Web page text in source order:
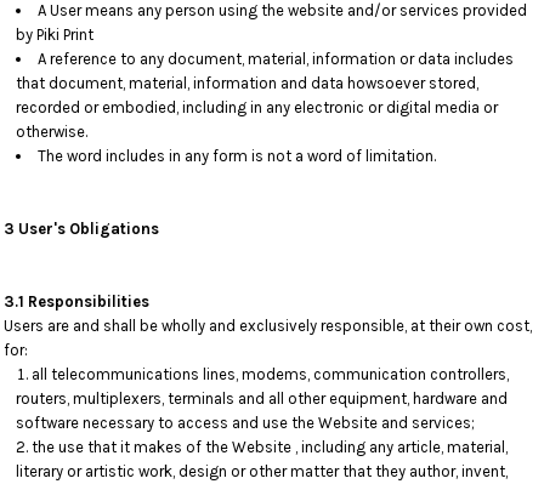
A User means any person using the website and/or services provided
by Piki Print
A reference to any document, material, information or data includes
that document, material, information and data howsoever stored,
recorded or embodied, including in any electronic or digital media or
otherwise.
The word includes in any form is not a word of limitation.
3 User's Obligations
3.1 Responsibilities
Users are and shall be wholly and exclusively responsible, at their own cost,
for:
all telecommunications lines, modems, communication controllers,
routers, multiplexers, terminals and all other equipment, hardware and
software necessary to access and use the Website and services;
the use that it makes of the Website , including any article, material,
literary or artistic work, design or other matter that they author, invent,